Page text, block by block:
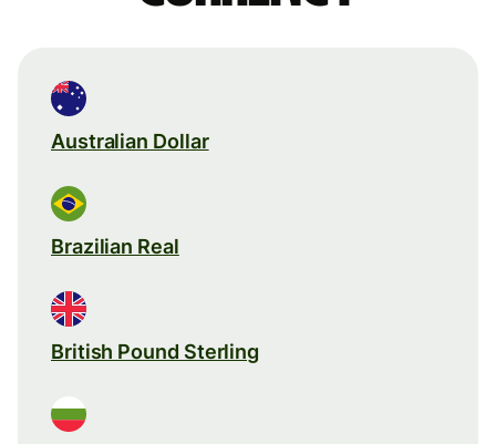
Australian Dollar
Brazilian Real
British Pound Sterling